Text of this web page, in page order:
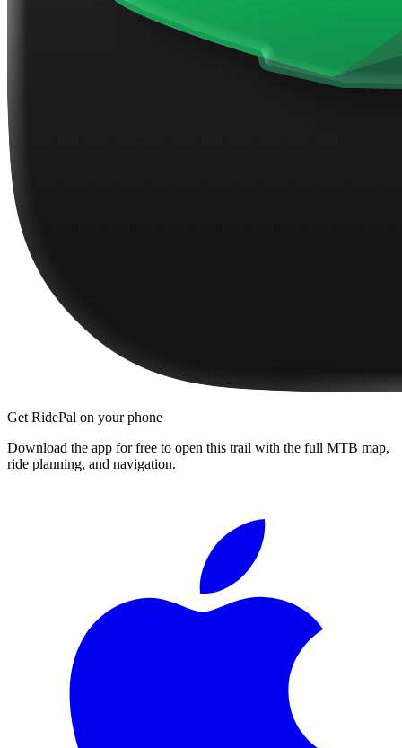
Get RidePal on your phone
Download the app for free to open this trail with the full MTB map,
ride planning, and navigation.